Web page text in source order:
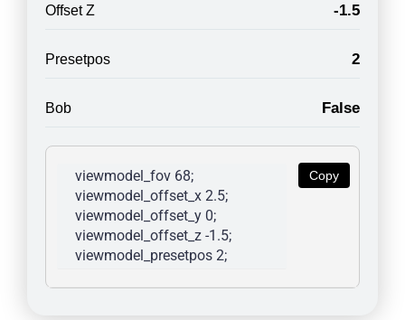
Offset Z -1.5
Presetpos 2
Bob False
Copy
viewmodel_fov 68;
viewmodel_offset_x 2.5;
viewmodel_offset_y 0;
viewmodel_offset_z -1.5;
viewmodel_presetpos 2;